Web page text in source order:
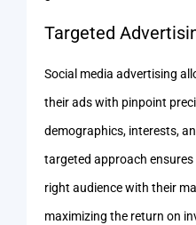
Targeted
Social media advertising
their ads with pinpoint
demographics, interests,
targeted approach
right audience with their
maximizing the return on